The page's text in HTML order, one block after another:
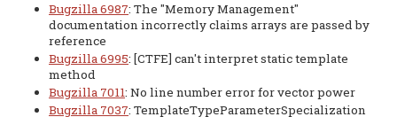
Bugzilla 6987: The "Memory Management"
documentation incorrectly claims arrays are passed by
reference
Bugzilla 6995: [CTFE] can't interpret static template
method
Bugzilla 7011: No line number error for vector power
Bugzilla 7037: TemplateTypeParameterSpecialization